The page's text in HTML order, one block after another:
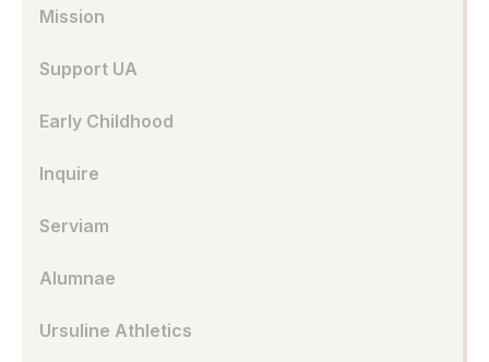
Mission
Support UA
Early Childhood
Inquire
Serviam
Alumnae
Ursuline Athletics